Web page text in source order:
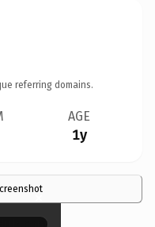
referring domains.
AGE
1y
×